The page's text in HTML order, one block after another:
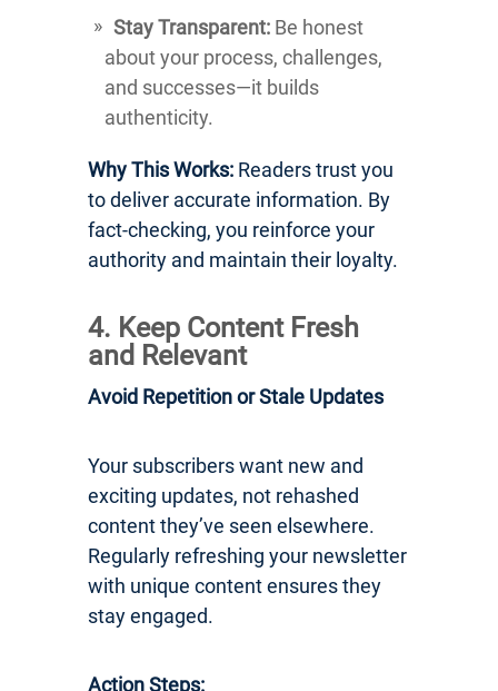
Stay Transparent: Be honest
about your process, challenges,
and successes—it builds
authenticity.
Why This Works: Readers trust you
to deliver accurate information. By
fact-checking, you reinforce your
authority and maintain their loyalty.
4. Keep Content Fresh
and Relevant
Avoid Repetition or Stale Updates
Your subscribers want new and
exciting updates, not rehashed
content they’ve seen elsewhere.
Regularly refreshing your newsletter
with unique content ensures they
stay engaged.
Action Steps: